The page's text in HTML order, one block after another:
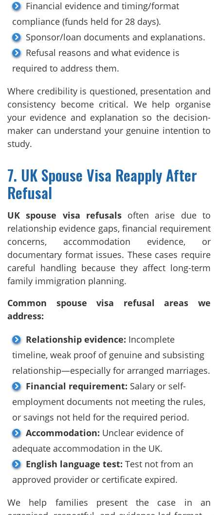
Financial evidence and timing/format
compliance (funds held for 28 days).
Sponsor/loan documents and explanations.
Refusal reasons and what evidence is
required to address them.
Where credibility is questioned, presentation and
consistency become critical. We help organise
your evidence and explanation so the decision-
maker can understand your genuine intention to
study.
7. UK Spouse Visa Reapply After
Refusal
UK spouse visa refusalsoften arise due to
relationship evidence gaps, financial requirement
concerns, accommodation evidence, or
documentary format issues. These cases require
careful handling because they affect long-term
family immigration planning.
Common spouse visa refusal areas we
address:
Relationship evidence: Incomplete
timeline, weak proof of genuine and subsisting
relationship—especially for arranged marriages.
Financial requirement: Salary or self-
employment documents not meeting the rules,
or savings not held for the required period.
Accommodation: Unclear evidence of
adequate accommodation in the UK.
English language test: Test not from an
approved provider or certificate expired.
We help families present the case in an